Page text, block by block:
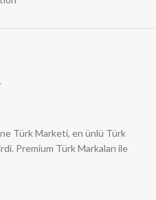
Türk Marketi, en ünlü Türk
Premium Türk Markaları ile